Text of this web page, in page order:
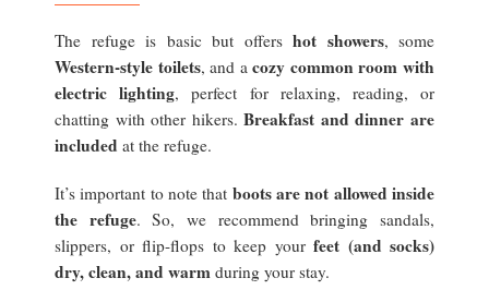
The refuge is basic but offers hot showers, some
Western-style toilets, and acozy common room with
electric lighting, perfect for relaxing, reading, or
chatting with other hikers.Breakfast and dinner are
included at the refuge.
It’s important to note that boots are not allowed inside
the refuge. So, we recommend bringing sandals,
slippers, or flip-flops to keep your feet (and socks)
dry, clean, and warm during your stay.